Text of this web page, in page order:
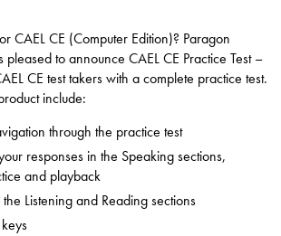
CAEL CE (Computer Edition)? Paragon
pleased to announce CAEL CE Practice Test –
CE test takers with a complete practice test.
include:
through the practice test
responses in the Speaking sections,
and playback
Listening and Reading sections